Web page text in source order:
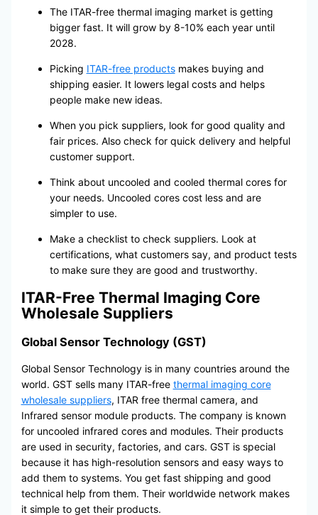
The ITAR-free thermal imaging market is getting
bigger fast. It will grow by 8-10% each year until
2028.
Picking ITAR-free productsmakes buying and
shipping easier. It lowers legal costs and helps
people make new ideas.
When you pick suppliers, look for good quality and
fair prices. Also check for quick delivery and helpful
customer support.
Think about uncooled and cooled thermal cores for
your needs. Uncooled cores cost less and are
simpler to use.
Make a checklist to check suppliers. Look at
certifications, what customers say, and product tests
to make sure they are good and trustworthy.
ITAR-Free Thermal Imaging Core
Wholesale Suppliers
Global Sensor Technology (GST)
Global Sensor Technology is in many countries around the
world. GST sells many ITAR-free thermal imaging core
wholesale suppliers, ITAR free thermal camera, and
Infrared sensor module products. The company is known
for uncooled infrared cores and modules. Their products
are used in security, factories, and cars. GST is special
because it has high-resolution sensors and easy ways to
add them to systems. You get fast shipping and good
technical help from them. Their worldwide network makes
it simple to get their products.